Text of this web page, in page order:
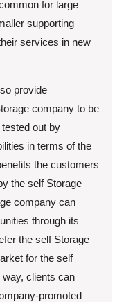
for large
supporting
services in new
provide
company to be
out by
in terms of the
the customers
the self Storage
company can
through its
the self Storage
for the self
way, clients can
promoted